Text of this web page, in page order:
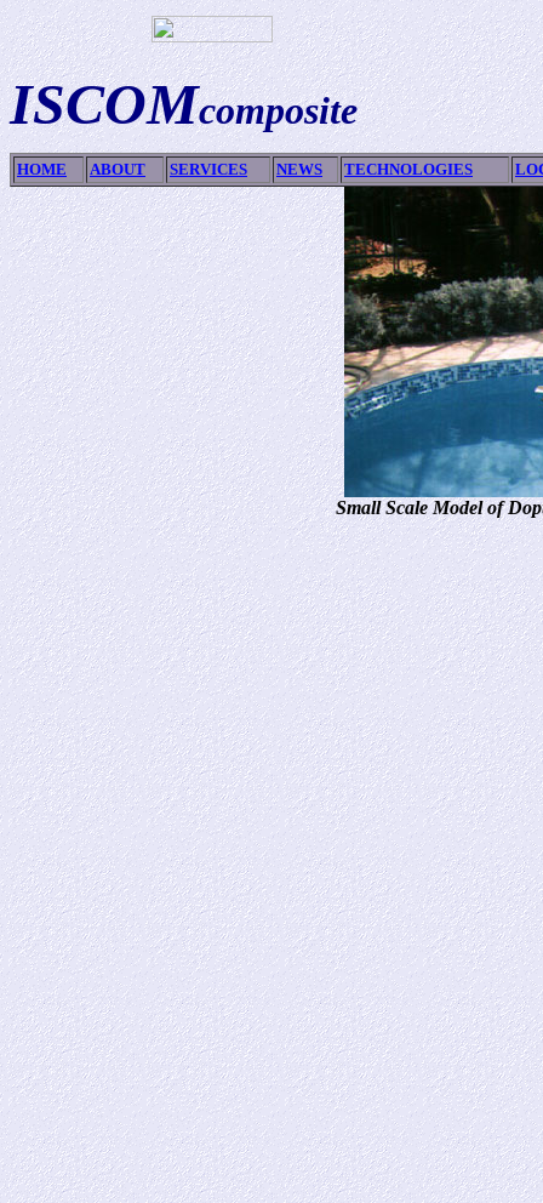
ISCOMcomposite
HOME ABOUT SERVICES NEWS TECHNOLOGIES
Small Scale Model of